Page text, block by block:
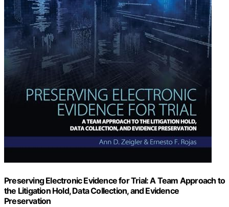
Preserving Electronic Evidence for Trial: A Team Approach to
the Litigation Hold, Data Collection, and Evidence
Preservation